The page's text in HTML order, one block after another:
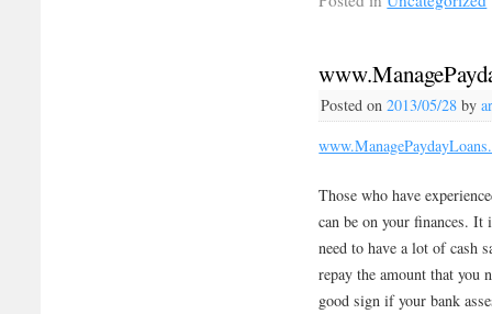
Posted on 2013/05/28 by
Those who have
can be on your finances.
need to have a lot of cash
repay the amount that you
good sign if your bank